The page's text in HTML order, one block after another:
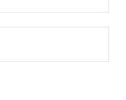
Lost your password?